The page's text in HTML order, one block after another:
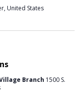
United States
Branch 1500 S.